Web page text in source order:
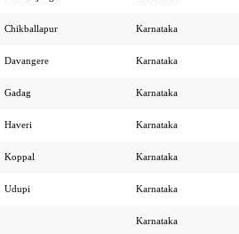
Chikballapur Karnataka
Davangere Karnataka
Gadag Karnataka
Haveri Karnataka
Koppal Karnataka
Udupi Karnataka
Karnataka